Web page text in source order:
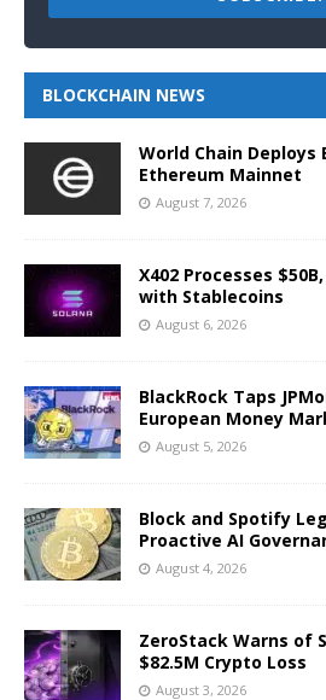
BLOCKCHAIN NEWS
World Chain Deploys
Ethereum Mainnet
August 7, 2026
X402 Processes
with Stablecoins
August 6, 2026
BlackRock Taps
European Money
August 5, 2026
Block and Spotify
Proactive AI
August 4, 2026
ZeroStack Warns of
$82.5M Crypto Loss
August 3, 2026